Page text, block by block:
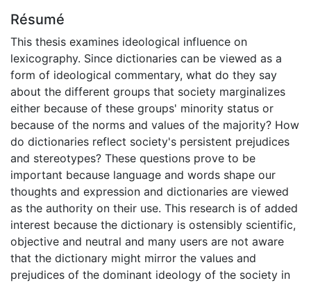
Résumé
This thesis examines ideological influence on
lexicography. Since dictionaries can be viewed as a
form of ideological commentary, what do they say
about the different groups that society marginalizes
either because of these groups' minority status or
because of the norms and values of the majority? How
do dictionaries reflect society's persistent prejudices
and stereotypes? These questions prove to be
important because language and words shape our
thoughts and expression and dictionaries are viewed
as the authority on their use. This research is of added
interest because the dictionary is ostensibly scientific,
objective and neutral and many users are not aware
that the dictionary might mirror the values and
prejudices of the dominant ideology of the society in